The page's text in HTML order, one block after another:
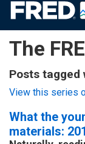
The
Posts tagged
View this series
What the
materials: